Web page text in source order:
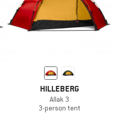
HILLEBERG
Allak 3
3-person tent